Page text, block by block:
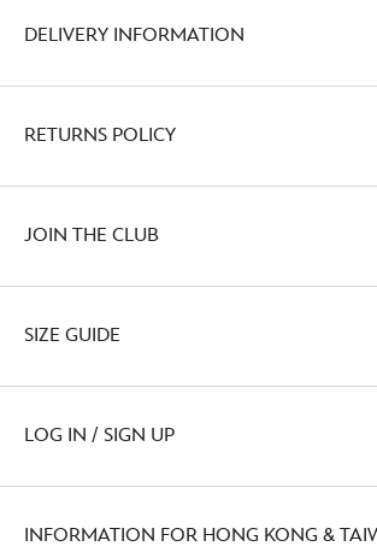
DELIVERY INFORMATION
RETURNS POLICY
JOIN THE CLUB
SIZE GUIDE
LOG IN / SIGN UP
INFORMATION FOR HONG KONG &